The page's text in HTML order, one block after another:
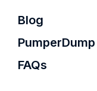
Blog
FAQs